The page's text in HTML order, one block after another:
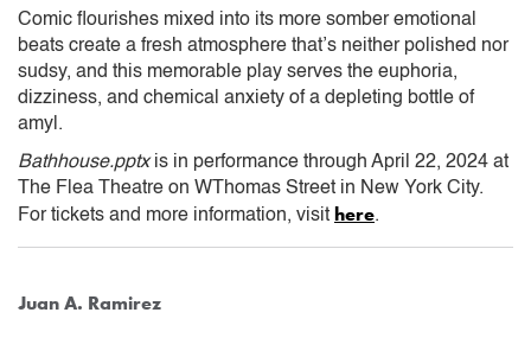
Comic flourishes mixed into its more somber emotional
beats create a fresh atmosphere that’s neither polished nor
sudsy, and this memorable play serves the euphoria,
dizziness, and chemical anxiety of a depleting bottle of
amyl.
Bathhouse.pptxis in performance through April 22, 2024 at
The Flea Theatre on WThomas Street in New York City.
For tickets and more information, visit here.
Juan A. Ramirez